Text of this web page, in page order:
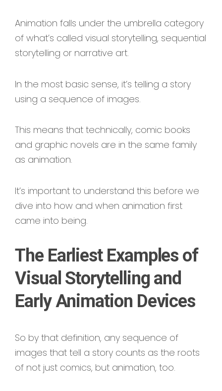
Animation falls under the umbrella category
of what’s called visual storytelling, sequential
storytelling or narrative art.
In the most basic sense, it’s telling a story
using a sequence of images.
This means that technically, comic books
and graphic novels are in the same family
as animation.
It’s important to understand this before we
dive into how and when animation first
came into being.
The Earliest Examples of
Visual Storytelling and
Early Animation Devices
So by that definition, any sequence of
images that tell a story counts as the roots
of not just comics, but animation, too.